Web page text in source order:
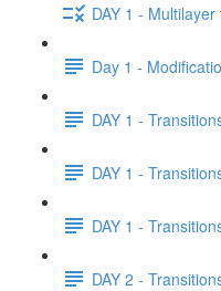
DAY 1 -
Day 1 -
DAY 1 -
DAY 1 -
DAY 1 -
DAY 2 -